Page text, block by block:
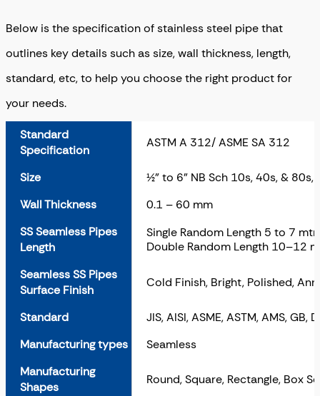
Below is the specification of stainless steel pipe that
outlines key details such as size, wall thickness, length,
standard, etc, to help you choose the right product for
your needs.
Standard
Specification
ASTM A 312/ ASME SA 312
Size
½” to 6” NB Sch 10s, 40s, & 80s,
Wall Thickness
0.1 – 60 mm
SS Seamless Pipes
Length
Single Random Length 5 to 7 mtr
Double Random Length 10–12
Seamless SS Pipes
Surface Finish
Cold Finish, Bright, Polished,
Standard
JIS, AISI, ASME, ASTM, AMS, GB,
Manufacturing types
Seamless
Manufacturing
Shapes
Round, Square, Rectangle, Box